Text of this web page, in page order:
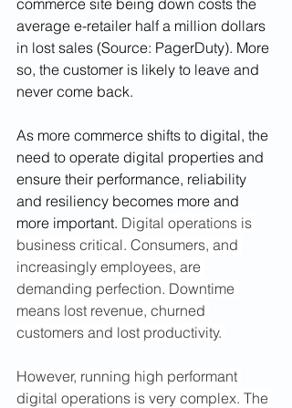
commerce site being down costs the
average e-retailer half a million dollars
in lost sales (Source: PagerDuty). More
so, the customer is likely to leave and
never come back.
As more commerce shifts to digital, the
need to operate digital properties and
ensure their performance, reliability
and resiliency becomes more and
more important. Digital operations is
business critical. Consumers, and
increasingly employees, are
demanding perfection. Downtime
means lost revenue, churned
customers and lost productivity.
However, running high performant
digital operations is very complex. The